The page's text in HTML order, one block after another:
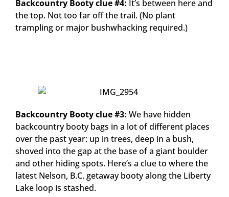
Backcountry Booty clue #4: It’s between here and
the top. Not too far off the trail. (No plant
trampling or major bushwhacking required.)
Backcountry Booty clue #3: We have hidden
backcountry booty bags in a lot of different places
over the past year: up in trees, deep in a bush,
shoved into the gap at the base of a giant boulder
and other hiding spots. Here’s a clue to where the
latest Nelson, B.C. getaway booty along the Liberty
Lake loop is stashed.